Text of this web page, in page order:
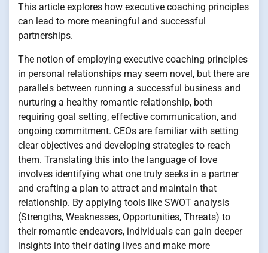
This article explores how executive coaching principles
can lead to more meaningful and successful
partnerships.
The notion of employing executive coaching principles
in personal relationships may seem novel, but there are
parallels between running a successful business and
nurturing a healthy romantic relationship, both
requiring goal setting, effective communication, and
ongoing commitment. CEOs are familiar with setting
clear objectives and developing strategies to reach
them. Translating this into the language of love
involves identifying what one truly seeks in a partner
and crafting a plan to attract and maintain that
relationship. By applying tools like SWOT analysis
(Strengths, Weaknesses, Opportunities, Threats) to
their romantic endeavors, individuals can gain deeper
insights into their dating lives and make more